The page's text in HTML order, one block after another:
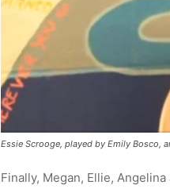
Essie Scrooge, played by Emily Bosco,
Finally, Megan, Ellie,